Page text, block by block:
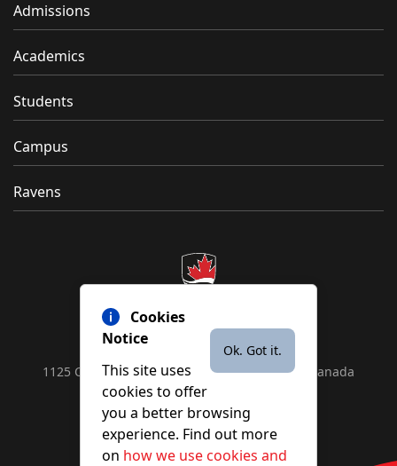
Ok. Got it.
Cookies
Notice
This site uses
cookies to offer
you a better browsing
experience. Find out more
on how we use cookies and
Admissions
Academics
Students
Campus
Ravens
1125 Colonel By Drive, Ottawa, ON, K1S 5B6, Canada
Contact us byphoneor